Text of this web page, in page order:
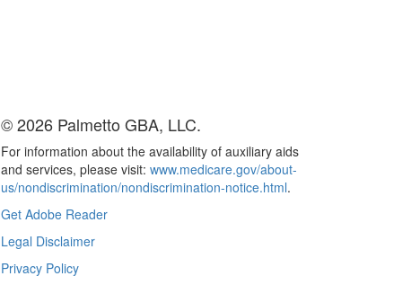
© 2026 Palmetto GBA, LLC.
For information about the availability of auxiliary aids
and services, please visit: www.medicare.gov/about-
us/nondiscrimination/nondiscrimination-notice.html.
Get Adobe Reader
Legal Disclaimer
Privacy Policy